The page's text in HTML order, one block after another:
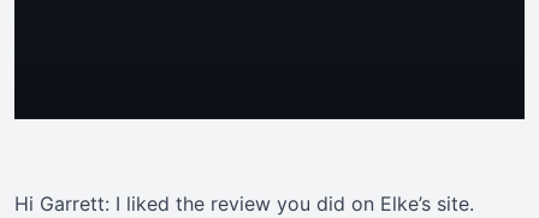
Hi Garrett: I liked the review you did on Elke’s site.